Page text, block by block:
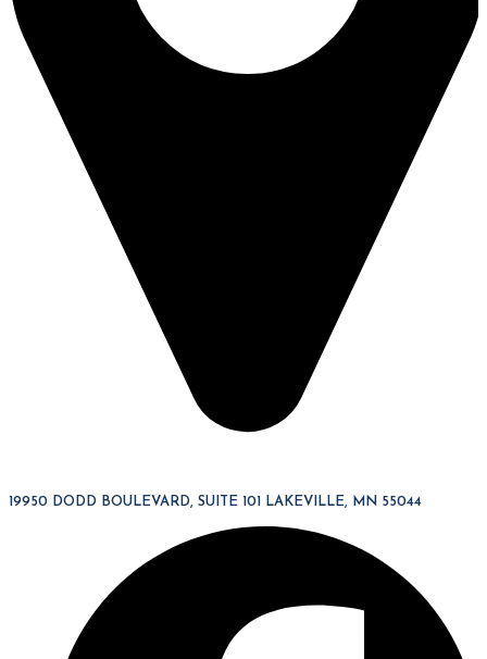
19950 DODD BOULEVARD, SUITE 101 LAKEVILLE, MN 55044